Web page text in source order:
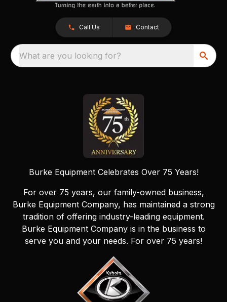
Call Us Contact
What are you looking for?
Burke Equipment Celebrates Over 75 Years!
For over 75 years, our family-owned business,
Burke Equipment Company, has maintained a strong
tradition of offering industry-leading equipment.
Burke Equipment Company is in the business to
serve you and your needs. For over 75 years!